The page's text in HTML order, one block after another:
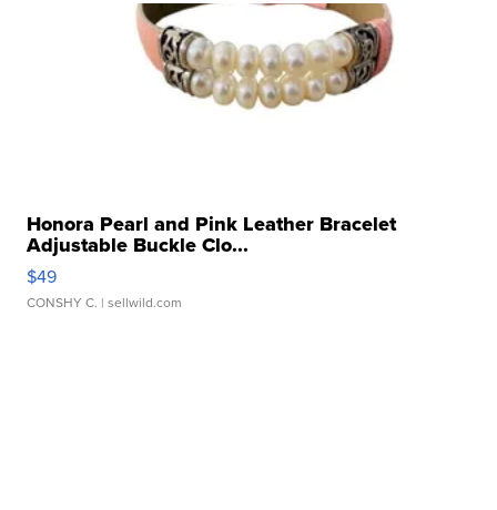
Honora Pearl and Pink Leather Bracelet
Adjustable Buckle Clo...
$49
CONSHY C. | sellwild.com